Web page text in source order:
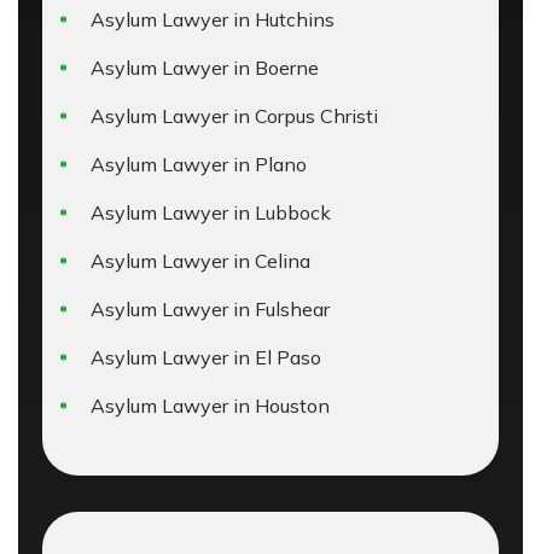
Asylum Lawyer in Hutchins
Asylum Lawyer in Boerne
Asylum Lawyer in Corpus Christi
Asylum Lawyer in Plano
Asylum Lawyer in Lubbock
Asylum Lawyer in Celina
Asylum Lawyer in Fulshear
Asylum Lawyer in El Paso
Asylum Lawyer in Houston